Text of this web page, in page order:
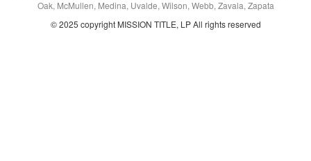
Oak, McMullen, Medina, Uvalde, Wilson, Webb, Zavala, Zapata
© 2025 copyright MISSION TITLE, LP All rights reserved